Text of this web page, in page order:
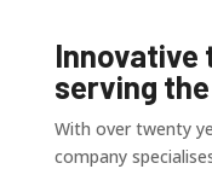
Innovative
serving
With over twenty
company